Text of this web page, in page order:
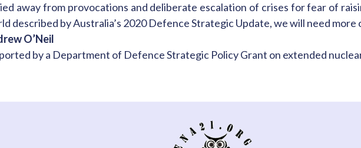
away from provocations and deliberate escalation of crises for fear of
described by Australia’s 2020 Defence Strategic Update, we will need
O’Neil
by a Department of Defence Strategic Policy Grant on extended